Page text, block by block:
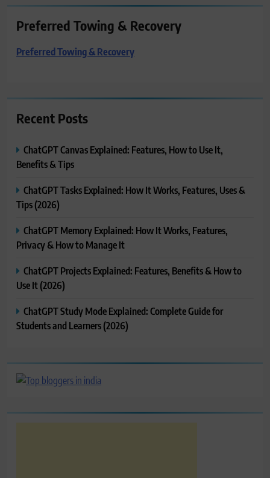
Preferred Towing & Recovery
Preferred Towing & Recovery
Recent Posts
ChatGPT Canvas Explained: Features, How to Use It,
Benefits & Tips
ChatGPT Tasks Explained: How It Works, Features, Uses &
Tips (2026)
ChatGPT Memory Explained: How It Works, Features,
Privacy & How to Manage It
ChatGPT Projects Explained: Features, Benefits & How to
Use It (2026)
ChatGPT Study Mode Explained: Complete Guide for
Students and Learners (2026)